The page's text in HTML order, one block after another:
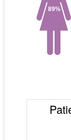
89%